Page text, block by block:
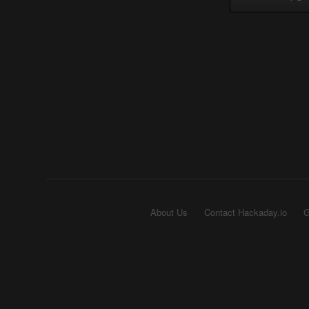
About Us Contact Hackaday.io